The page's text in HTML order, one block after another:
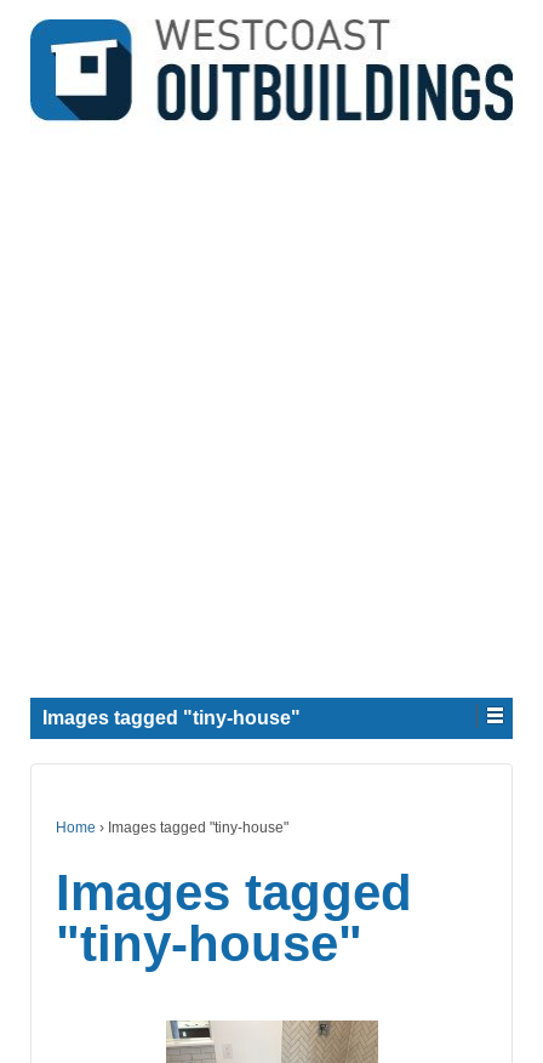
↓
SKIP
MAIN
Images tagged "tiny-house"
Home › Images tagged "tiny-house"
Images tagged
"tiny-house"